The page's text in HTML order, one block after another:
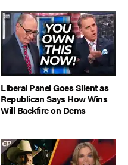
Liberal Panel Goes Silent as
Republican Says How Wins
Will Backfire on Dems